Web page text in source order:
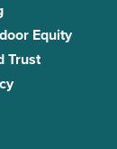
Equity
Trust